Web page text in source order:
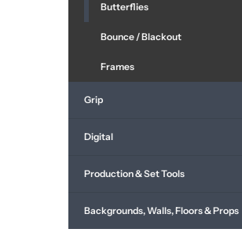
Butterflies
Bounce / Blackout
Frames
Grip
Digital
Production & Set Tools
Backgrounds, Walls, Floors & Props